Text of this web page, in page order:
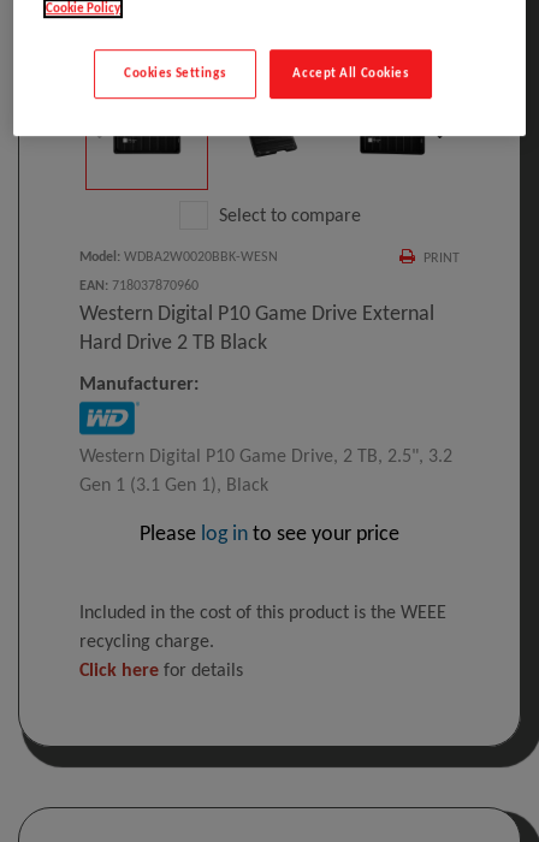
Select to compare
PRINT
Model : WDBA2W0020BBK-WESN
EAN : 718037870960
Western Digital P10 Game Drive External
Hard Drive 2 TB Black
Manufacturer:
Western Digital P10 Game Drive, 2 TB, 2.5", 3.2
Gen 1 (3.1 Gen 1), Black
Please log in to see your price
Included in the cost of this product is the WEEE
recycling charge.
Click here for details
Cookie Policy
Accept All Cookies
Cookies Settings